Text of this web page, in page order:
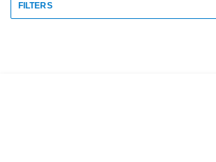
FILTERS